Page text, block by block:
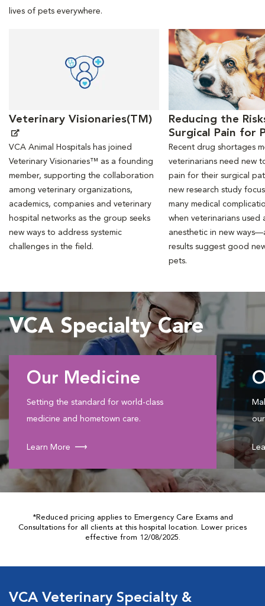
lives of pets everywhere.
Veterinary Visionaries(TM)
VCA Animal Hospitals has joined
Veterinary Visionaries™ as a founding
member, supporting the collaboration
among veterinary organizations,
academics, companies and veterinary
hospital networks as the group seeks
new ways to address systemic
challenges in the field.
Opens in New Window
Reducing the
Surgical Pain for
Recent drug shortages
veterinarians need new
pain for their surgical
new research study
many medical
when veterinarians used
anesthetic in new
results suggest good
pets.
VCA Specialty Care
Our Medicine
Setting the standard for world-class
medicine and hometown care.
Learn More
*Reduced pricing applies to Emergency Care Exams and
Consultations for all clients at this hospital location. Lower prices
effective from 12/08/2025.
VCA Veterinary Specialty &